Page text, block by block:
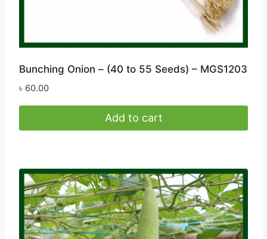
Bunching Onion – (40 to 55 Seeds) – MGS1203
৳ 60.00
Add to cart